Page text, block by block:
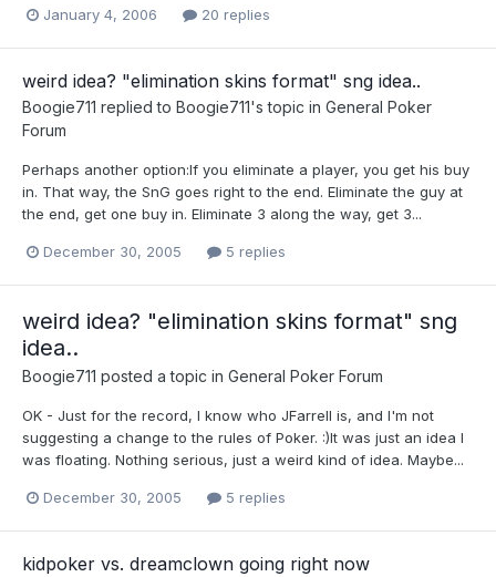
January 4, 2006 20 replies
weird idea? "elimination skins format" sng idea..
Boogie711 replied to Boogie711's topic in General Poker
Forum
Perhaps another option:If you eliminate a player, you get his buy
in. That way, the SnG goes right to the end. Eliminate the guy at
the end, get one buy in. Eliminate 3 along the way, get 3...
December 30, 2005 5 replies
weird idea? "elimination skins format" sng
idea..
Boogie711 posted a topic in General Poker Forum
OK - Just for the record, I know who JFarrell is, and I'm not
suggesting a change to the rules of Poker. :)It was just an idea I
was floating. Nothing serious, just a weird kind of idea. Maybe...
December 30, 2005 5 replies
kidpoker vs. dreamclown going right now